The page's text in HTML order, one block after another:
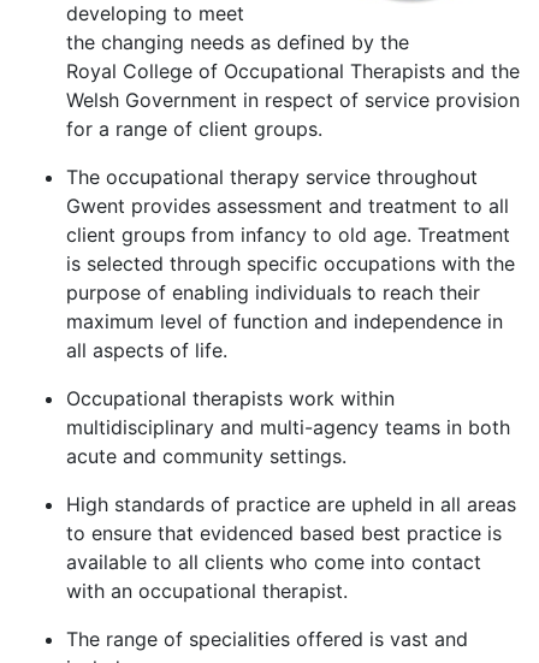
developing to meet
the changing needs as defined by the
Royal College of Occupational Therapists and the
Welsh Government in respect of service provision
for a range of client groups.
The occupational therapy service throughout
Gwent provides assessment and treatment to all
client groups from infancy to old age. Treatment
is selected through specific occupations with the
purpose of enabling individuals to reach their
maximum level of function and independence in
all aspects of life.
Occupational therapists work within
multidisciplinary and multi-agency teams in both
acute and community settings.
High standards of practice are upheld in all areas
to ensure that evidenced based best practice is
available to all clients who come into contact
with an occupational therapist.
The range of specialities offered is vast and